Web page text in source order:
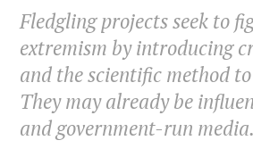
Fledgling projects seek to
extremism by introducing
and the scientific method
They may already be
and government-run media.